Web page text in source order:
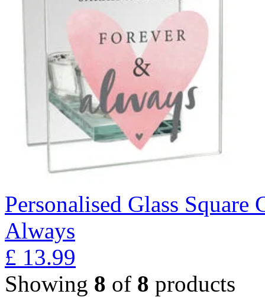
Personalised Glass
Always
£ 13.99
Showing 8 of 8 products